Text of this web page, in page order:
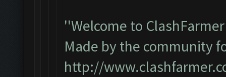
''Welcome to
Made by the community
http://